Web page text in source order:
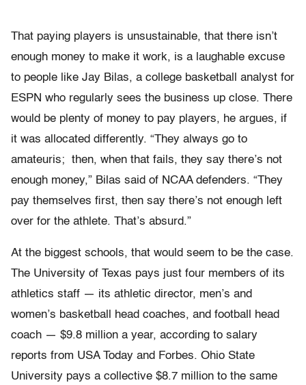
That paying players is unsustainable, that there isn’t
enough money to make it work, is a laughable excuse
to people like Jay Bilas, a college basketball analyst for
ESPN who regularly sees the business up close. There
would be plenty of money to pay players, he argues, if
it was allocated differently. “They always go to
amateuris; then, when that fails, they say there’s not
enough money,” Bilas said of NCAA defenders. “They
pay themselves first, then say there’s not enough left
over for the athlete. That’s absurd.”
At the biggest schools, that would seem to be the case.
The University of Texas pays just four members of its
athletics staff — its athletic director, men’s and
women’s basketball head coaches, and football head
coach — $9.8 million a year, according to salary
reports from USA Today and Forbes. Ohio State
University pays a collective $8.7 million to the same